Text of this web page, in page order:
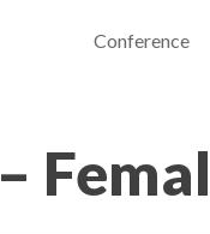
Conference